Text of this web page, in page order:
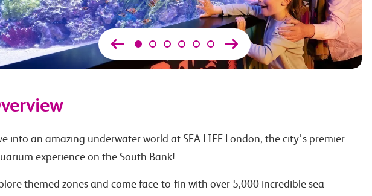
into an amazing underwater world at SEA LIFE London, the city’s premier
experience on the South Bank!
themed zones and come face-to-fin with over 5,000 incredible sea